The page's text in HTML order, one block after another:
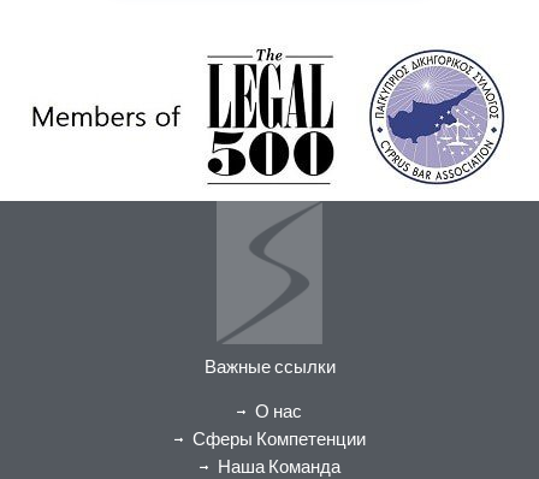
Важные ссылки
О нас
Сферы Компетенции
Наша Команда